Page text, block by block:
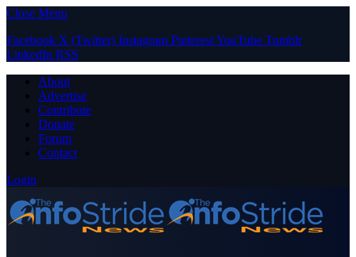
Close Menu
Facebook X (Twitter) Instagram PinterestYouTube Tumblr
LinkedIn RSS
About
Advertise
Contribute
Donate
Forum
Contact
Login